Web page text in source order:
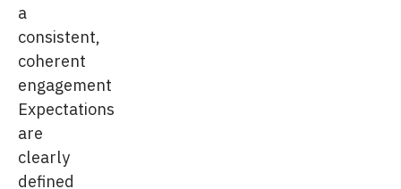
a
consistent,
coherent
engagement
Expectations
are
clearly
defined